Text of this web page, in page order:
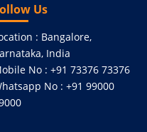
Us
: Bangalore,
India
No : +91 73376 73376
No : +91 99000